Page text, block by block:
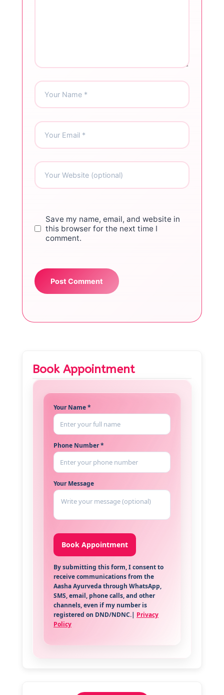
Save my name, email, and website in
this browser for the next time I
comment.
Book Appointment
Your Name *
Phone Number *
Your Message
By submitting this form, I consent to
receive communications from the
Aasha Ayurveda through WhatsApp,
SMS, email, phone calls, and other
channels, even if my number is
registered on DND/NDNC.| Privacy
Policy